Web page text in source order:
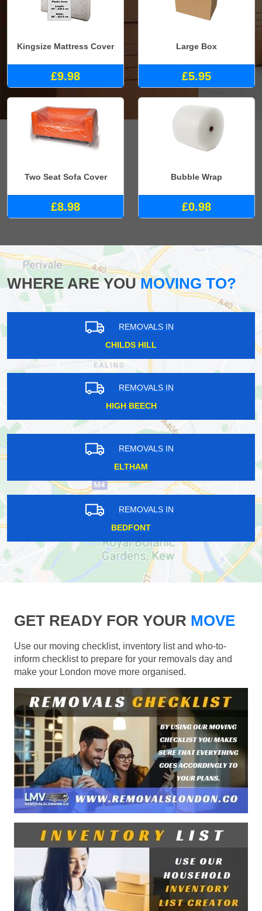
Kingsize Mattress Cover
£9.98
Large Box
£5.95
Two Seat Sofa Cover
£8.98
Bubble Wrap
£0.98
WHERE ARE YOUMOVING TO?
REMOVALS IN
CHILDS HILL
REMOVALS IN
HIGH BEECH
REMOVALS IN
ELTHAM
REMOVALS IN
BEDFONT
GET READY FOR YOUR MOVE
Use our moving checklist, inventory list and who-to-
inform checklist to prepare for your removals day and
make your London move more organised.